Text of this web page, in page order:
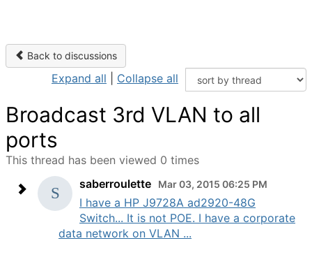
Back to discussions
Expand all Collapse all
Broadcast 3rd VLAN to all
ports
This thread has been viewed 0 times
saberroulette
Mar 03, 2015 06:25 PM
I have a HP J9728A ad2920-48G
Switch... It is not POE. I have a corporate
data network on VLAN ...